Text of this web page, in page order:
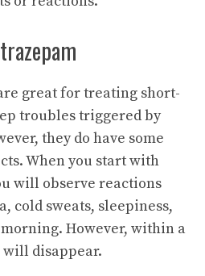
great for treating short-
troubles triggered by
they do have some
When you start with
will observe reactions
cold sweats, sleepiness,
However, within a
will disappear.